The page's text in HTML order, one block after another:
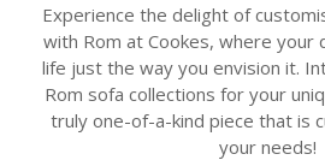
Experience the delight of
with Rom at Cookes, where your
life just the way you envision it.
Rom sofa collections for your
truly one-of-a-kind piece that is
your needs!